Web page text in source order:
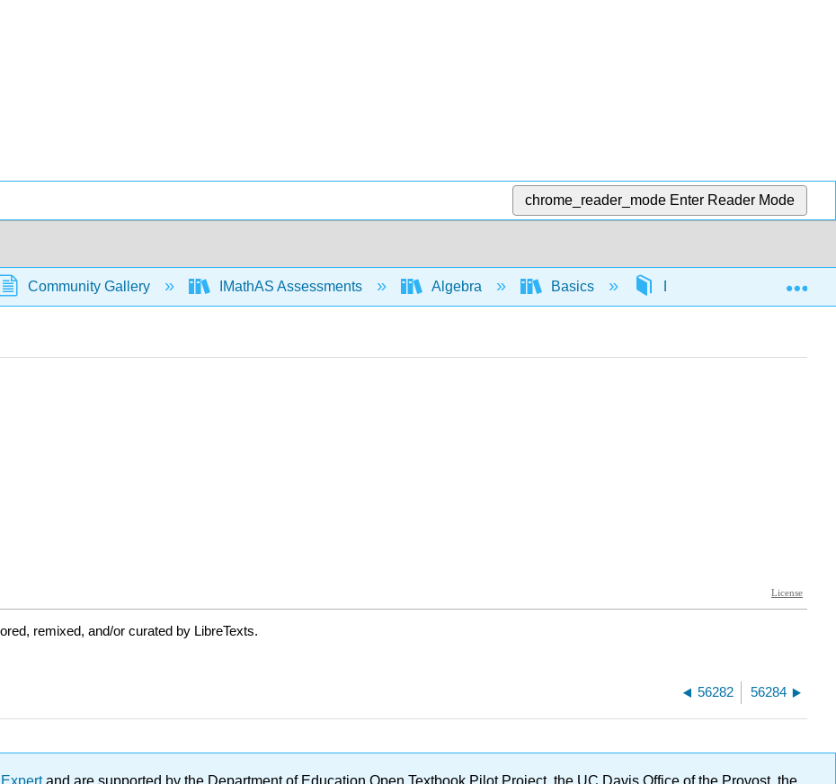
chrome_reader_mode Enter Reader Mode
Community Gallery IMathAS Assessments Algebra Basics Distribution
remixed, and/or curated by LibreTexts.
56282 56284
and are supported by the Department of Education Open Textbook Pilot Project, the UC Davis Office of the Provost, the